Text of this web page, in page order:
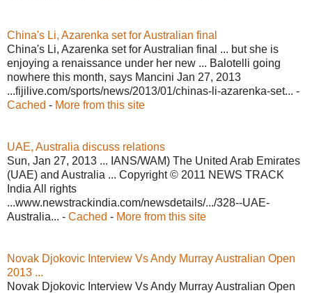
China's Li, Azarenka set for Australian final
China's Li, Azarenka set for Australian final ... but she is
enjoying a renaissance under her new ... Balotelli going
nowhere this month, says Mancini Jan 27, 2013
...fijilive.com/sports/news/2013/01/chinas-li-azarenka-set... -
Cached - More from this site
UAE, Australia discuss relations
Sun, Jan 27, 2013 ... IANS/WAM) The United Arab Emirates
(UAE) and Australia ... Copyright © 2011 NEWS TRACK
India All rights
...www.newstrackindia.com/newsdetails/.../328--UAE-
Australia... - Cached - More from this site
Novak Djokovic Interview Vs Andy Murray Australian Open
2013 ...
Novak Djokovic Interview Vs Andy Murray Australian Open